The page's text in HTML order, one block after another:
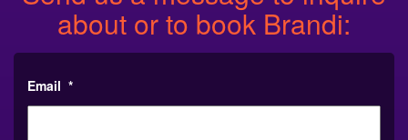
about or to book Brandi:
Email *